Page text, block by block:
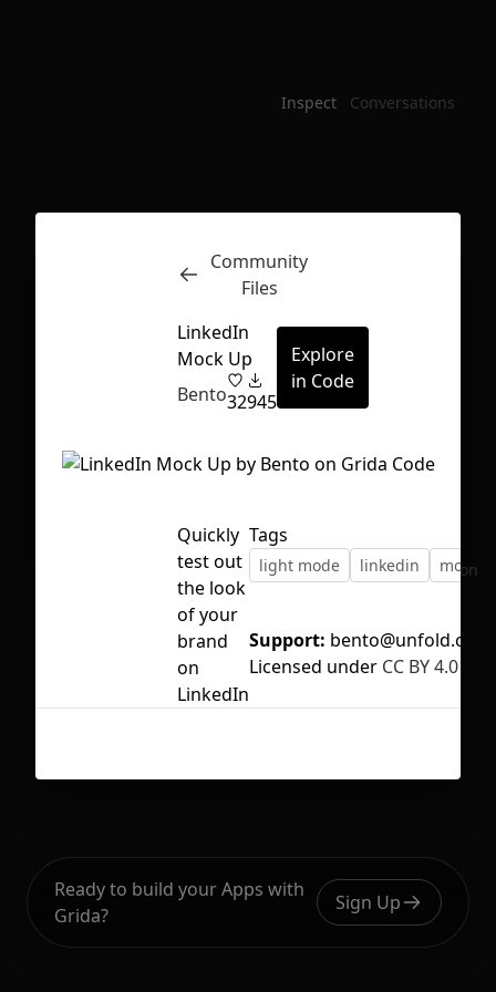
First Loading might take a while
Inspect Conversations
No selection
Ready to build your Apps with
Grida?
Sign Up
Community
Files
LinkedIn
Mock Up
Bento32945
Explore
in Code
Quickly
test out
the look
of your
brand
on
LinkedIn
Tags
light mode linkedin
Support: bento@unfold.co
Licensed under CC BY 4.0